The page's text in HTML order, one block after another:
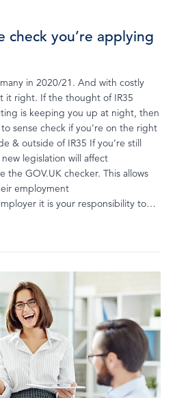
check you’re applying
in 2020/21. And with costly
it right. If the thought of IR35
is keeping you up at night, then
sense check if you’re on the right
& outside of IR35 If you’re still
legislation will affect
the GOV.UK checker. This allows
employment
it is your responsibility to…